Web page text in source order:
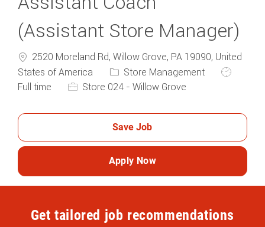
(Assistant Store Manager)
2520 Moreland Rd, Willow Grove, PA 19090, United
States of America
Category
Store Management
Job Type
Full time
Store 024 - Willow Grove
Save Job
Apply Now
Get tailored job recommendations